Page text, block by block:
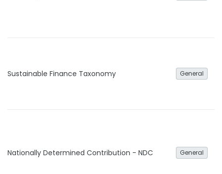
Sustainable Finance Taxonomy General
Nationally Determined Contribution - NDC General